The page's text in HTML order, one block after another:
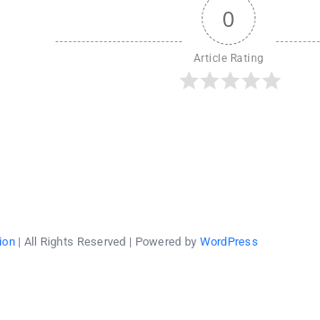
0
Article Rating
| All Rights Reserved | Powered by WordPress